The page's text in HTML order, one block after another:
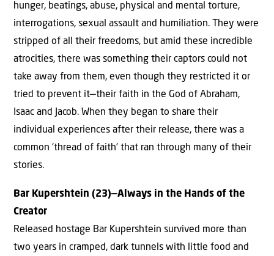
hunger, beatings, abuse, physical and mental torture,
interrogations, sexual assault and humiliation. They were
stripped of all their freedoms, but amid these incredible
atrocities, there was something their captors could not
take away from them, even though they restricted it or
tried to prevent it—their faith in the God of Abraham,
Isaac and Jacob. When they began to share their
individual experiences after their release, there was a
common ‘thread of faith’ that ran through many of their
stories.
Bar Kupershtein (23)—Always in the Hands of the
Creator
Released hostage Bar Kupershtein survived more than
two years in cramped, dark tunnels with little food and